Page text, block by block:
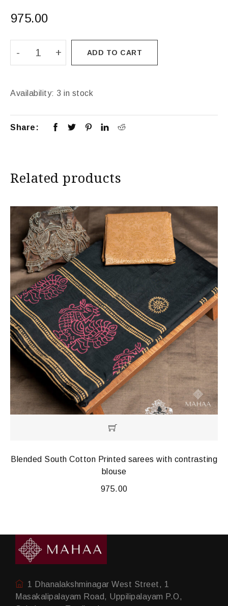
975.00
ADD TO CART
Availability: 3 in stock
Share:
Related products
Blended South Cotton Printed sarees with contrasting
blouse
975.00
1 Dhanalakshminagar West Street, 1
Masakalipalayam Road, Uppilipalayam P.O,